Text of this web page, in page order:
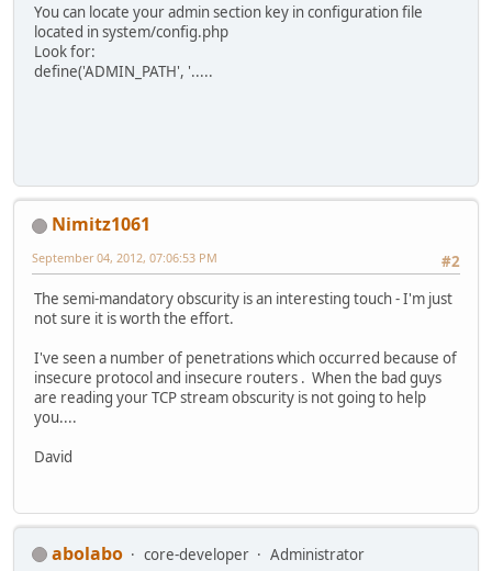
You can locate your admin section key in configuration file
located in system/config.php
Look for:
define('ADMIN_PATH', '.....
Nimitz1061
#2
September 04, 2012, 07:06:53 PM
The semi-mandatory obscurity is an interesting touch - I'm just
not sure it is worth the effort.
I've seen a number of penetrations which occurred because of
insecure protocol and insecure routers . When the bad guys
are reading your TCP stream obscurity is not going to help
you....
David
abolabo core-developer
Administrator